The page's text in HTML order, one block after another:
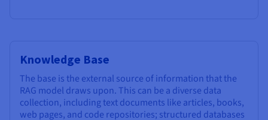
Knowledge Base
The base is the external source of information that the
RAG model draws upon. This can be a diverse data
collection, including text documents like articles, books,
web pages, and code repositories; structured databases